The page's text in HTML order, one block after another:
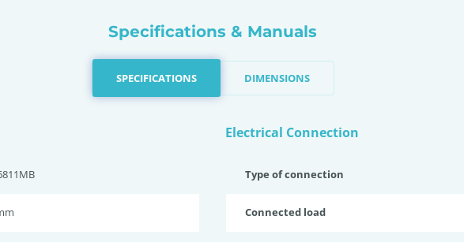
Specifications & Manuals
SPECIFICATIONS DIMENSIONS
Electrical Connection
Type of connection
Connected load